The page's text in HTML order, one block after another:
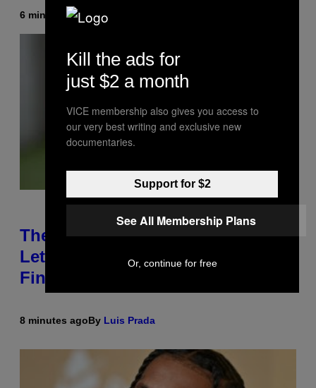
6 minutes ago
These Gene-Edited Beagles Could
Let People With Dog Allergies
Finally Own Pets
8 minutes agoBy Luis Prada
Kill the ads for
just $2 a month
VICE membership also gives you access to
our very best writing and exclusive new
documentaries.
Support for $2
See All Membership Plans
Or, continue for free